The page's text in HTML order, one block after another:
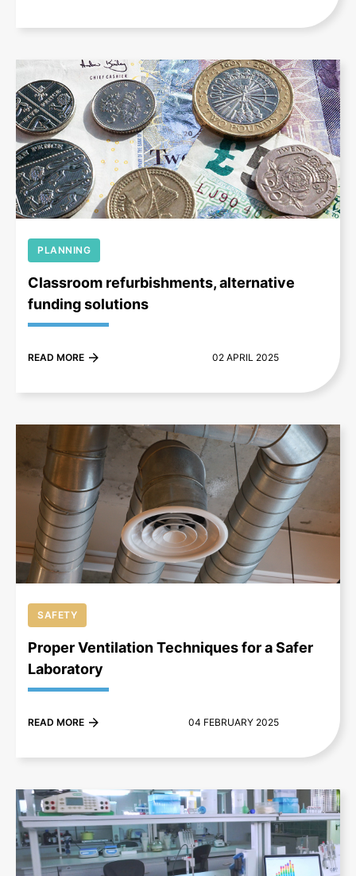
+
PLANNING
Classroom refurbishments, alternative
funding solutions
READ MORE 02 APRIL 2025
+
SAFETY
Proper Ventilation Techniques for a Safer
Laboratory
READ MORE 04 FEBRUARY 2025